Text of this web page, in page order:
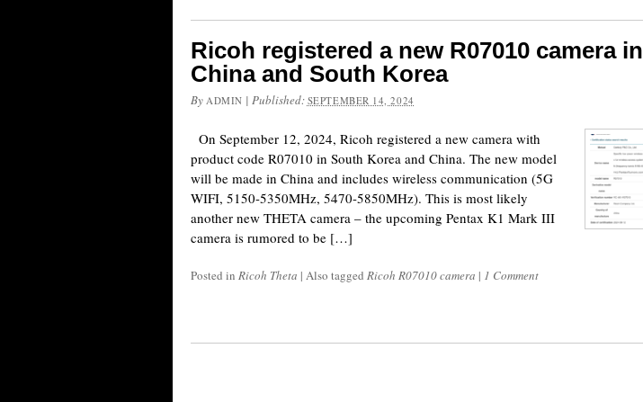
Ricoh registered a new R07010 camera in
China and South Korea
By ADMIN | Published: SEPTEMBER 14, 2024
On September 12, 2024, Ricoh registered a new camera with
product code R07010 in South Korea and China. The new model
will be made in China and includes wireless communication (5G
WIFI, 5150-5350MHz, 5470-5850MHz). This is most likely
another new THETA camera – the upcoming Pentax K1 Mark III
camera is rumored to be […]
Posted in Ricoh Theta | Also tagged Ricoh R07010 camera | 1 Comment